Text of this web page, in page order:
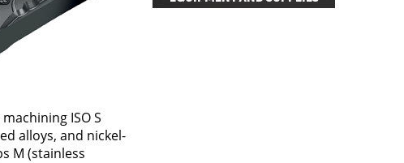
ISO S
alloys, and nickel-
M (stainless